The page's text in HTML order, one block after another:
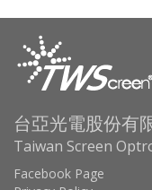
台亞光電股份有
Taiwan Screen
Facebook Page